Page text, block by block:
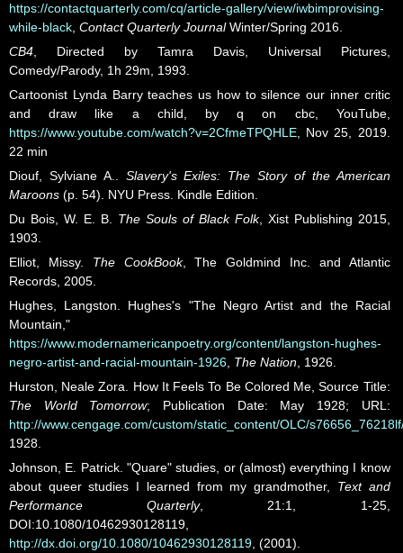
https://contactquarterly.com/cq/article-gallery/view/iwbimprovising-
while-black, Contact Quarterly JournalWinter/Spring 2016.
CB4, Directed by Tamra Davis, Universal Pictures,
Comedy/Parody, 1h 29m, 1993.
Cartoonist Lynda Barry teaches us how to silence our inner critic
and draw like a child, by q on cbc, YouTube,
https://www.youtube.com/watch?v=2CfmeTPQHLE, Nov 25, 2019.
22 min
Diouf, Sylviane A.. Slavery's Exiles: The Story of the American
Maroons (p. 54). NYU Press. Kindle Edition.
Du Bois, W. E. B. The Souls of Black Folk, Xist Publishing 2015,
1903.
Elliot, Missy. The CookBook, The Goldmind Inc. and Atlantic
Records, 2005.
Hughes, Langston. Hughes's "The Negro Artist and the Racial
Mountain,"
https://www.modernamericanpoetry.org/content/langston-hughes-
negro-artist-and-racial-mountain-1926, The Nation, 1926.
Hurston, Neale Zora. How It Feels To Be Colored Me, Source Title:
The World Tomorrow; Publication Date: May 1928; URL:
http://www.cengage.com/custom/static_content/OLC/
1928.
Johnson, E. Patrick. "Quare" studies, or (almost) everything I know
about queer studies I learned from my grandmother, Text and
Performance Quarterly, 21:1, 1-25,
DOI:10.1080/10462930128119,
http://dx.doi.org/10.1080/10462930128119, (2001).